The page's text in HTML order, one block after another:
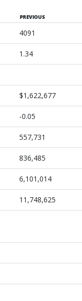
PREVIOUS
4091
1.34
$1,622,677
-0.05
557,731
836,485
6,101,014
11,748,625